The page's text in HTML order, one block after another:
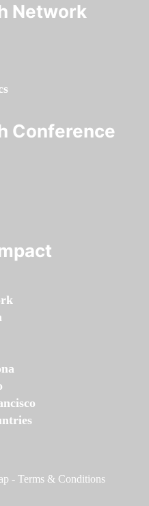
Network
Conference
- Terms & Conditions